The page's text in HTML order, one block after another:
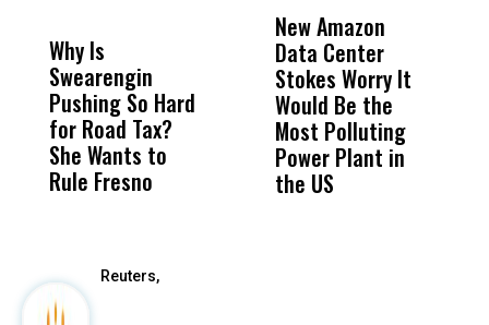
Why Is
Swearengin
Pushing So Hard
for Road Tax?
She Wants to
Rule Fresno
Wittrup: Fresno
Unified’s Failure
Was Not Just
What Happened
to a Child, It Was
What Happened
New Amazon
Data Center
Stokes Worry It
Would Be the
Most Polluting
Power Plant in
the US
Reuters,